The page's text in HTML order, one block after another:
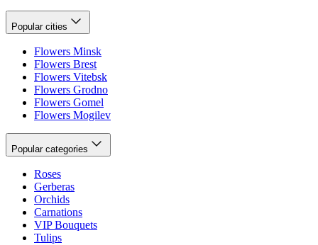
Popular cities
Flowers Minsk
Flowers Brest
Flowers Vitebsk
Flowers Grodno
Flowers Gomel
Flowers Mogilev
Popular categories
Roses
Gerberas
Orchids
Carnations
VIP Bouquets
Tulips